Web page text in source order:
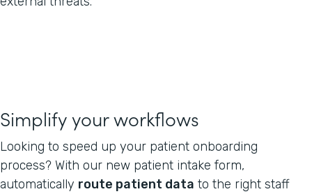
Simplify your workflows
Looking to speed up your patient onboarding
process? With our new patient intake form,
automatically route patient data to the right staff